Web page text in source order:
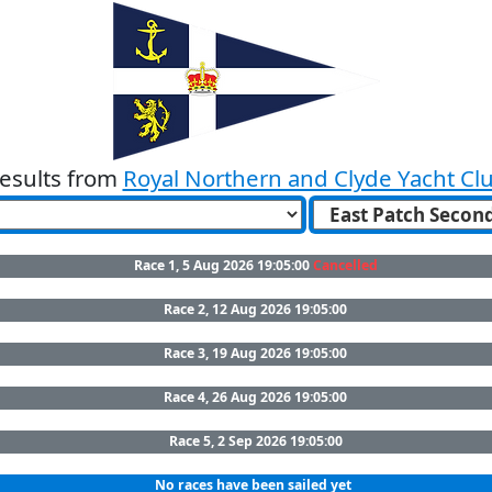
from Royal Northern and Clyde Yacht
Race 1, 5 Aug 2026 19:05:00Cancelled
Race 2, 12 Aug 2026 19:05:00
Race 3, 19 Aug 2026 19:05:00
Race 4, 26 Aug 2026 19:05:00
Race 5, 2 Sep 2026 19:05:00
No races have been sailed yet